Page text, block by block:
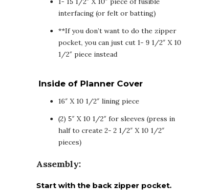
interfacing (or felt or batting)
**If you don’t want to do the zipper
pocket, you can just cut 1- 9 1/2″ X 10
1/2″ piece instead
Inside of Planner Cover
16″ X 10 1/2″ lining piece
(2) 5″ X 10 1/2″ for sleeves (press in
half to create 2- 2 1/2″ X 10 1/2″
pieces)
Assembly:
Start with the back zipper pocket.